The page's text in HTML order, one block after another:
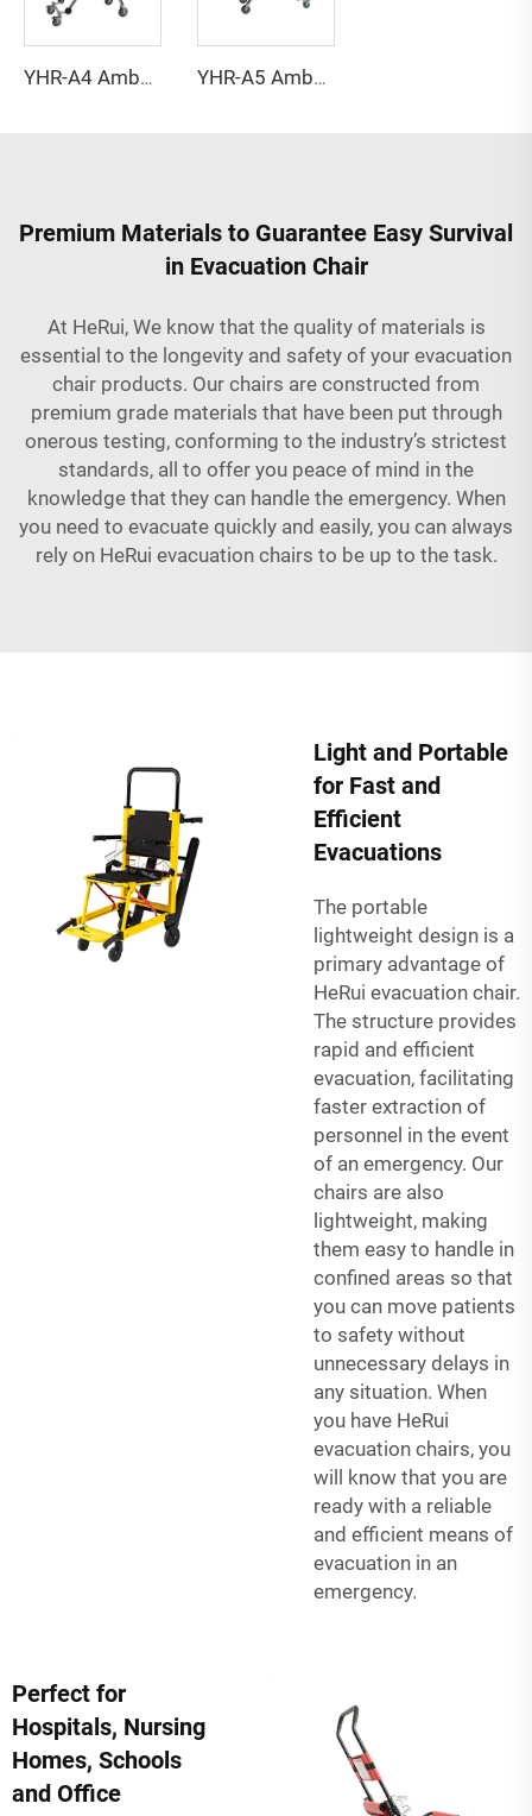
YHR-A4 Ambulance stretcher YHR-A5 Ambulance stretcher
Premium Materials to Guarantee Easy Survival
in Evacuation Chair
At HeRui, We know that the quality of materials is
essential to the longevity and safety of your evacuation
chair products. Our chairs are constructed from
premium grade materials that have been put through
onerous testing, conforming to the industry’s strictest
standards, all to offer you peace of mind in the
knowledge that they can handle the emergency. When
you need to evacuate quickly and easily, you can always
rely on HeRui evacuation chairs to be up to the task.
Light and Portable
for Fast and
Efficient
Evacuations
The portable
lightweight design is a
primary advantage of
HeRui evacuation chair.
The structure provides
rapid and efficient
evacuation, facilitating
faster extraction of
personnel in the event
of an emergency. Our
chairs are also
lightweight, making
them easy to handle in
confined areas so that
you can move patients
to safety without
unnecessary delays in
any situation. When
you have HeRui
evacuation chairs, you
will know that you are
ready with a reliable
and efficient means of
evacuation in an
emergency.
Perfect for
Hospitals, Nursing
Homes, Schools
and Office